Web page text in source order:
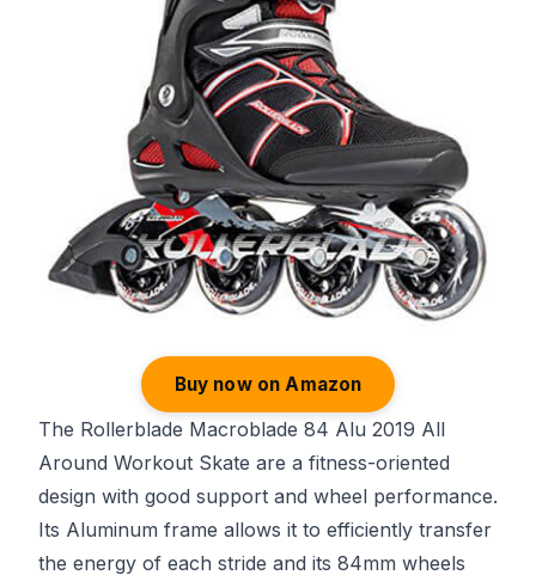
Buy now on Amazon
The Rollerblade Macroblade 84 Alu 2019 All
Around Workout Skate are a fitness-oriented
design with good support and wheel performance.
Its Aluminum frame allows it to efficiently transfer
the energy of each stride and its 84mm wheels